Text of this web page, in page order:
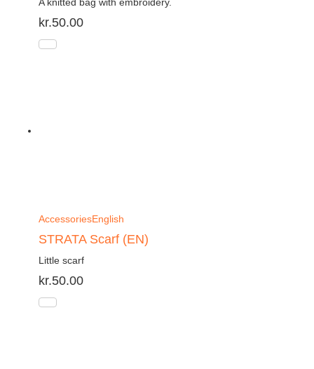
kr.50.00
AccessoriesEnglish
STRATA Scarf (EN)
Little scarf
kr.50.00